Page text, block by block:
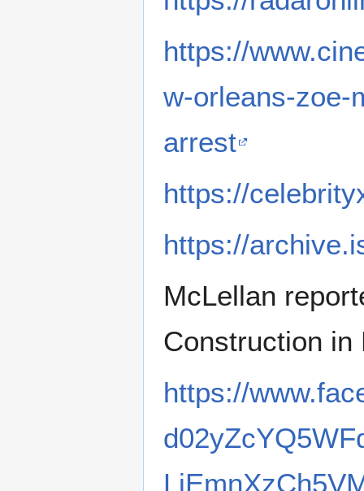
https://
w-orleans-zoe-
arrest
https://
https://
McLellan
Construction in
https://